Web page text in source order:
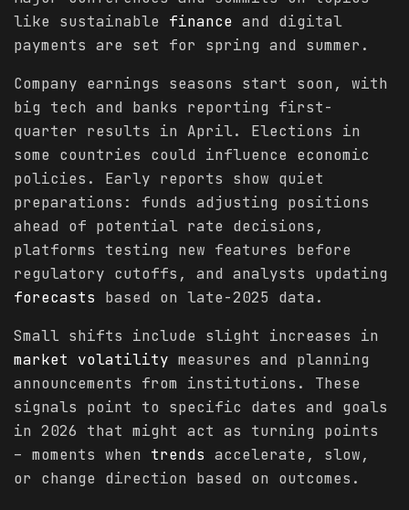
like sustainable finance and digital
payments are set for spring and summer.
Company earnings seasons start soon, with
big tech and banks reporting first-
quarter results in April. Elections in
some countries could influence economic
policies. Early reports show quiet
preparations: funds adjusting positions
ahead of potential rate decisions,
platforms testing new features before
regulatory cutoffs, and analysts updating
forecasts based on late-2025 data.
Small shifts include slight increases in
market
volatility measures and planning
announcements from institutions. These
signals point to specific dates and goals
in 2026 that might act as turning points
– moments when trends accelerate, slow,
or change direction based on outcomes.